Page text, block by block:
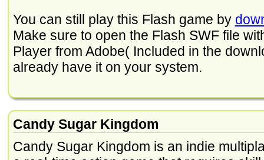
You can still play this Flash game by
Make sure to open the Flash SWF file
Player from Adobe( Included in the
already have it on your system.
Candy Sugar Kingdom
Candy Sugar Kingdom is an indie